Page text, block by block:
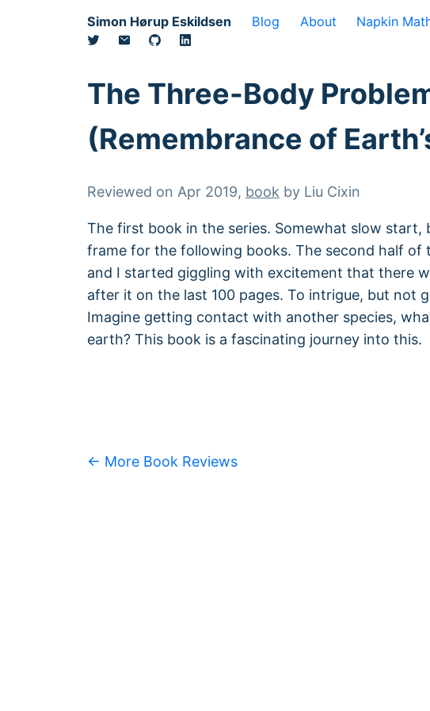
Simon Hørup Eskildsen Blog About Napkin
The Three-Body
(Remembrance of
Reviewed on Apr 2019, book by Liu Cixin
The first book in the series. Somewhat slow start,
frame for the following books. The second half of
and I started giggling with excitement that there
after it on the last 100 pages. To intrigue, but not
Imagine getting contact with another species,
earth? This book is a fascinating journey into this.
← More Book Reviews